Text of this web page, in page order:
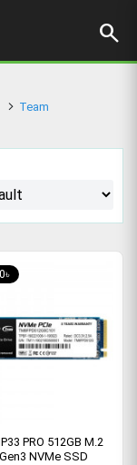
search
Team
PRO 512GB M.2
NVMe SSD